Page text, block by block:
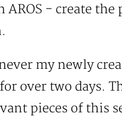
AROS - create
my newly
over two days.
pieces of this